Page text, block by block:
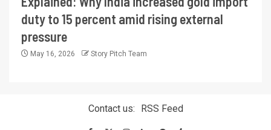
duty to 15 percent amid rising external
pressure
May 16, 2026 Story Pitch Team
Contact us: RSS Feed